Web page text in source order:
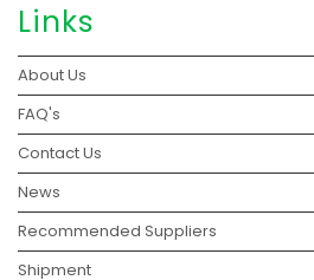
Links
About Us
FAQ's
Contact Us
News
Recommended Suppliers
Shipment